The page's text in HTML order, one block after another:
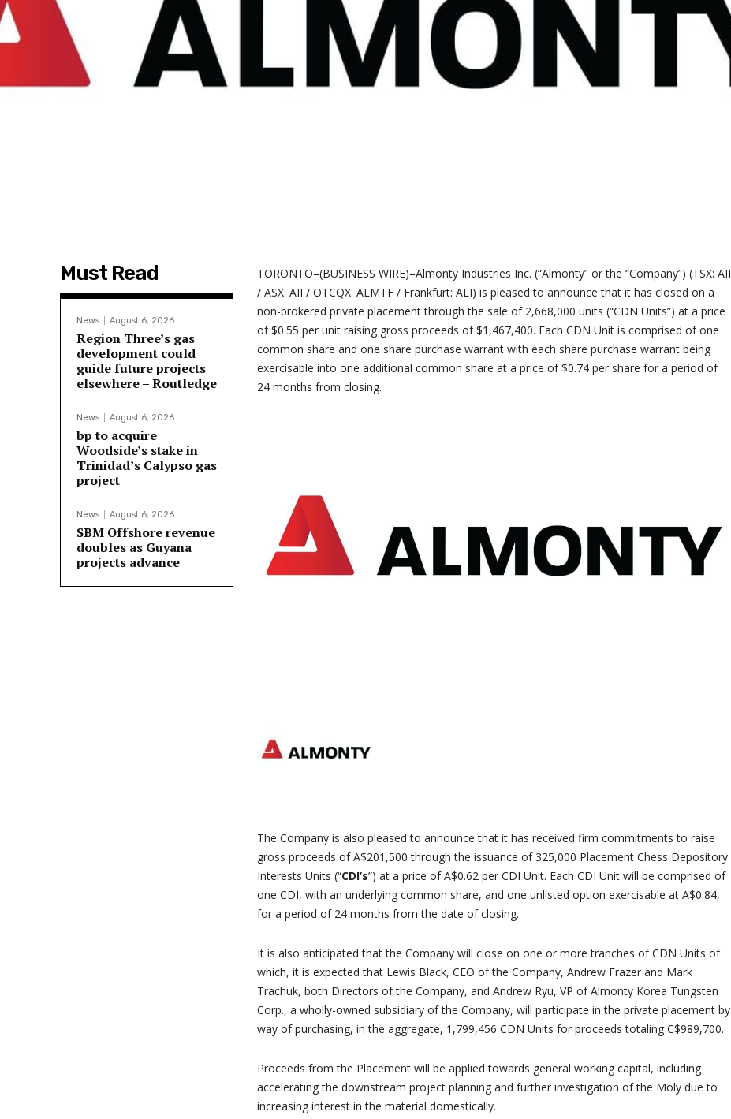
Must Read
News August 6, 2026
Region Three’s gas
development could
guide future projects
elsewhere – Routledge
News August 6, 2026
bp to acquire
Woodside’s stake in
Trinidad’s Calypso gas
project
News August 6, 2026
SBM Offshore revenue
doubles as Guyana
projects advance
TORONTO–(BUSINESS WIRE)–Almonty Industries Inc. (“Almonty” or the “Company”) (TSX: AII
/ ASX: AII / OTCQX: ALMTF / Frankfurt: ALI) is pleased to announce that it has closed on a
non-brokered private placement through the sale of 2,668,000 units (“CDN Units”) at a price
of $0.55 per unit raising gross proceeds of $1,467,400. Each CDN Unit is comprised of one
common share and one share purchase warrant with each share purchase warrant being
exercisable into one additional common share at a price of $0.74 per share for a period of
24 months from closing.
The Company is also pleased to announce that it has received firm commitments to raise
gross proceeds of A$201,500 through the issuance of 325,000 Placement Chess Depository
Interests Units (“CDI’s”) at a price of A$0.62 per CDI Unit. Each CDI Unit will be comprised of
one CDI, with an underlying common share, and one unlisted option exercisable at A$0.84,
for a period of 24 months from the date of closing.
It is also anticipated that the Company will close on one or more tranches of CDN Units of
which, it is expected that Lewis Black, CEO of the Company, Andrew Frazer and Mark
Trachuk, both Directors of the Company, and Andrew Ryu, VP of Almonty Korea Tungsten
Corp., a wholly-owned subsidiary of the Company, will participate in the private placement by
way of purchasing, in the aggregate, 1,799,456 CDN Units for proceeds totaling C$989,700.
Proceeds from the Placement will be applied towards general working capital, including
accelerating the downstream project planning and further investigation of the Moly due to
increasing interest in the material domestically.